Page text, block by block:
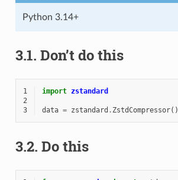
Python 3.14+
3.1. Don’t do this
1 import zstandard
2
3
data = zstandard . ZstdCompressor()
3.2. Do this